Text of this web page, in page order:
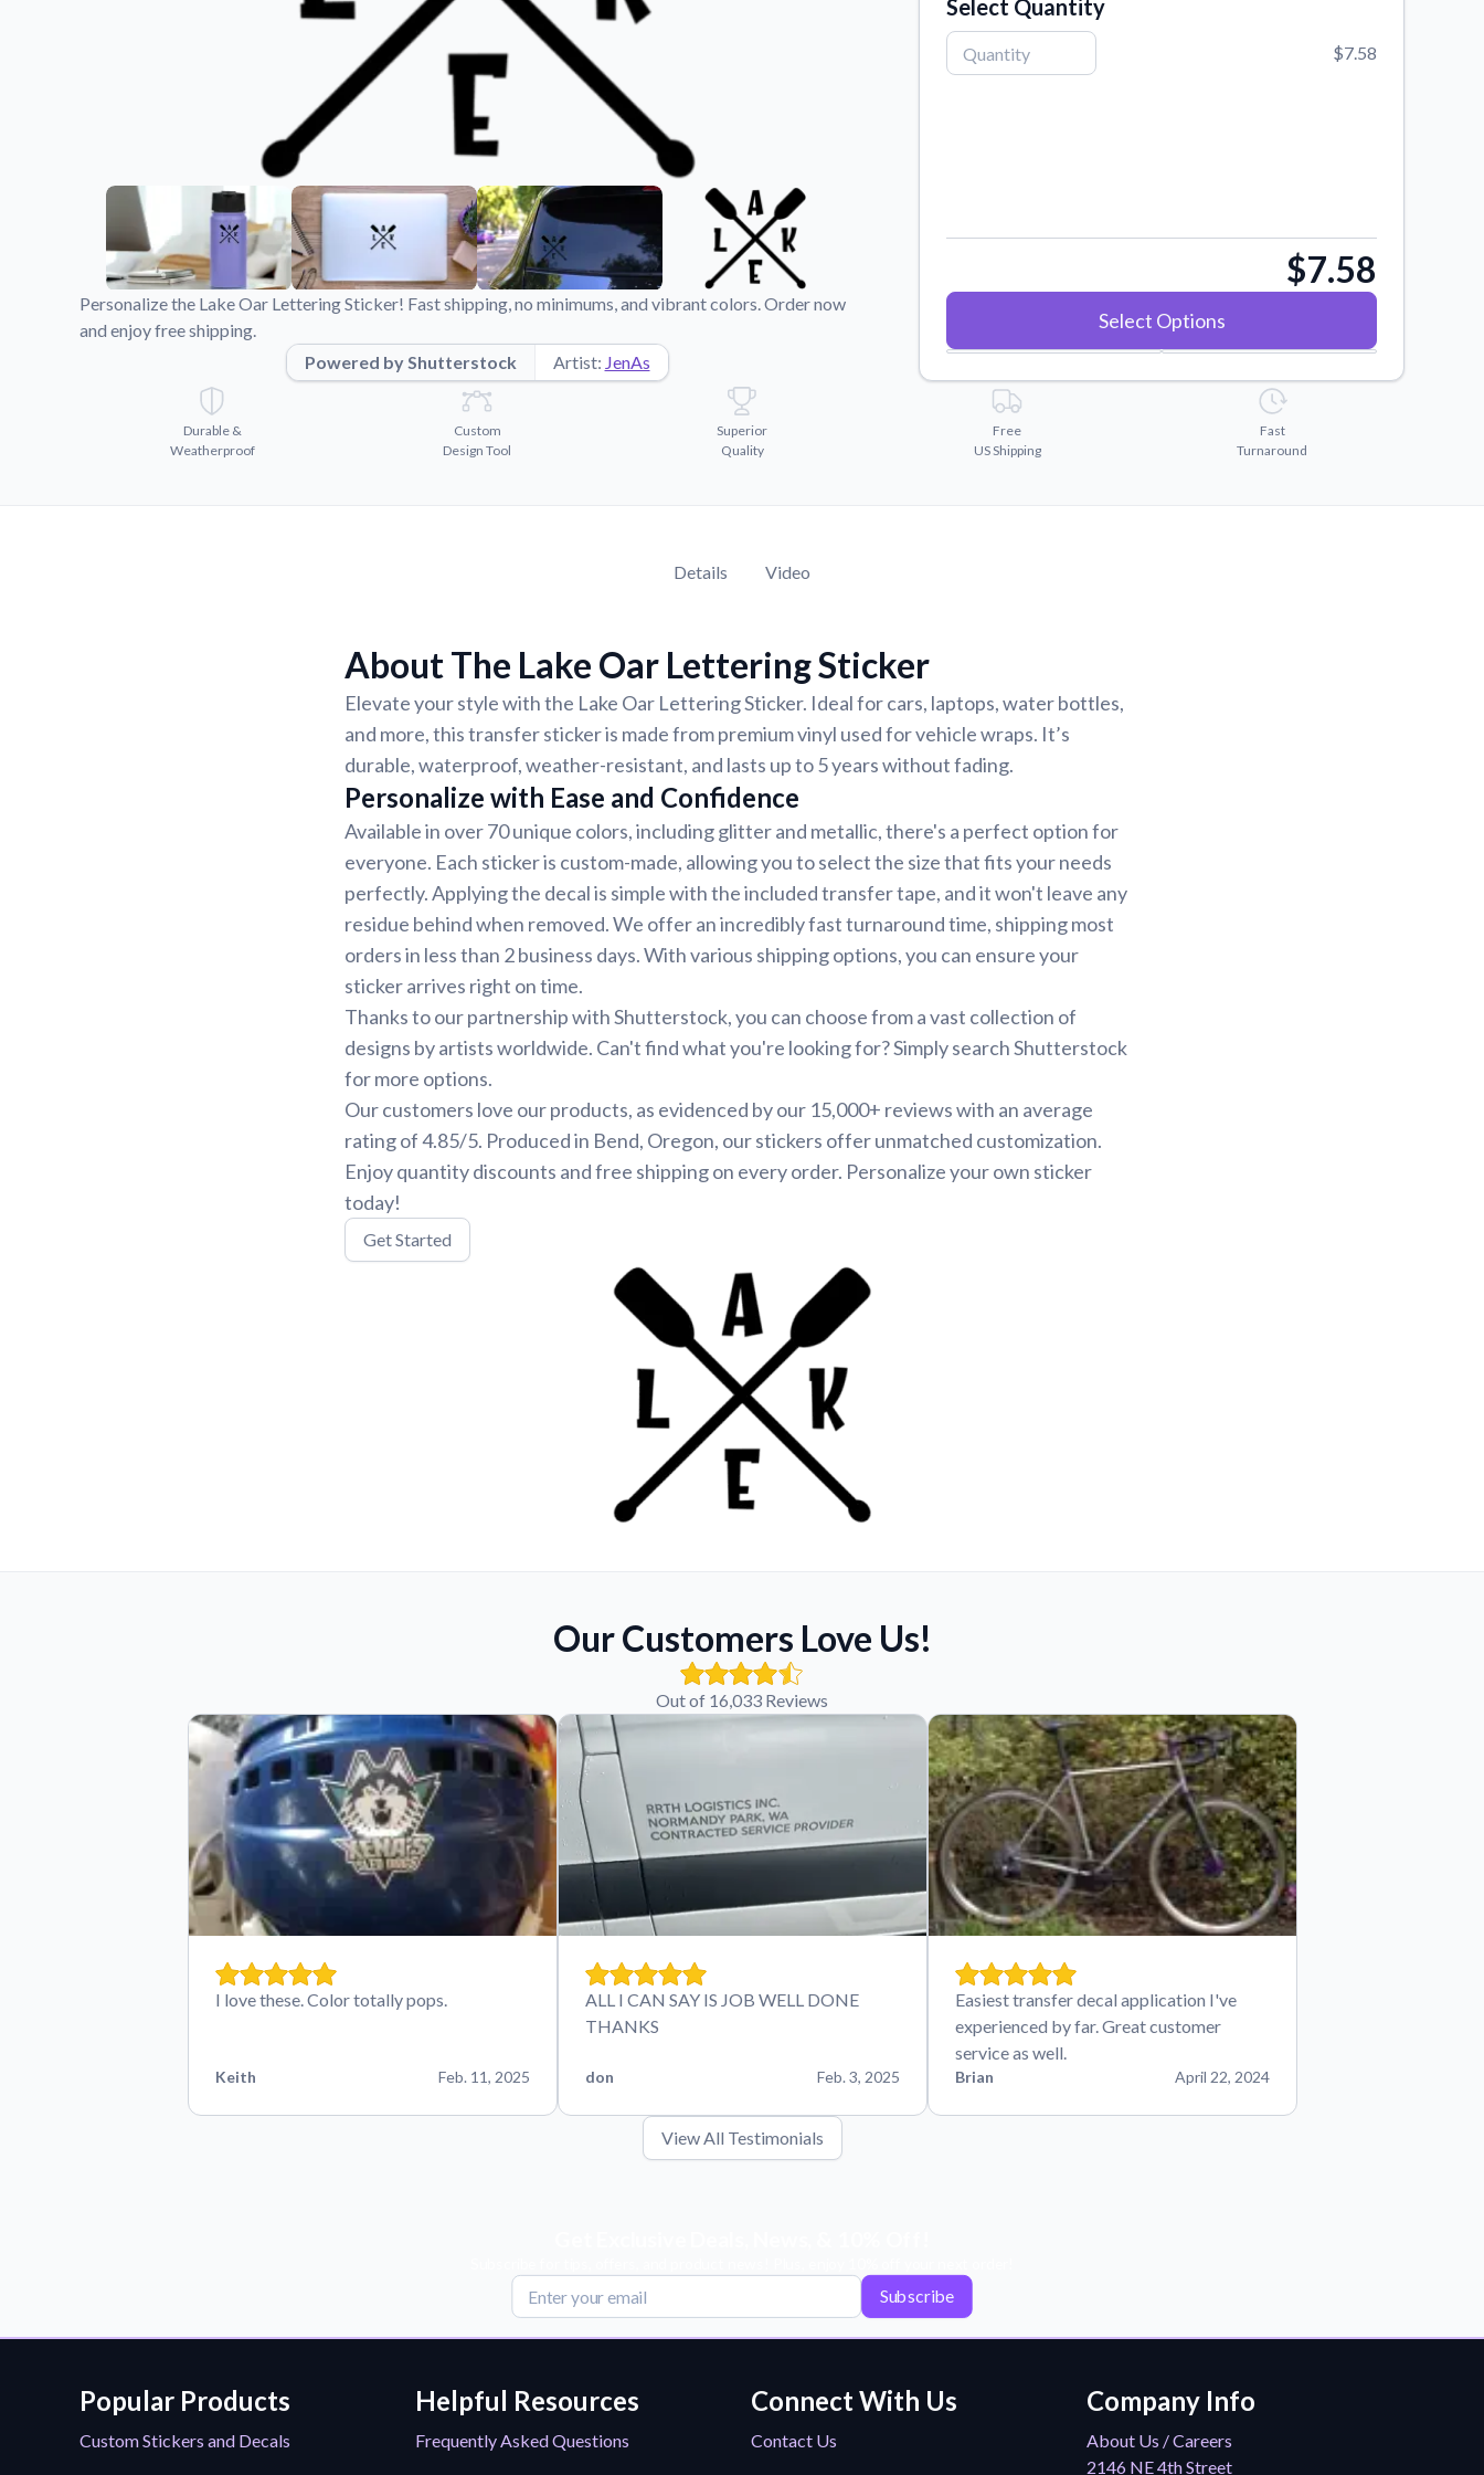
Videos
Watch tutorials and product showcases.
Why Buy From US
Personalize the Lake Oar Lettering Sticker! Fast shipping, no minimums, and vibrant colors. Order now
and enjoy free shipping.
Powered by Shutterstock
Artist: JenAs
Select Quantity
$7.58
$7.58
Select Options
Durable &
Weatherproof
Custom
Design Tool
Superior
Quality
Free
US Shipping
Fast
Turnaround
Details Video
About The Lake Oar Lettering Sticker
Elevate your style with the Lake Oar Lettering Sticker. Ideal for cars, laptops, water bottles,
and more, this transfer sticker is made from premium vinyl used for vehicle wraps. It’s
durable, waterproof, weather-resistant, and lasts up to 5 years without fading.
Personalize with Ease and Confidence
Available in over 70 unique colors, including glitter and metallic, there's a perfect option for
everyone. Each sticker is custom-made, allowing you to select the size that fits your needs
perfectly. Applying the decal is simple with the included transfer tape, and it won't leave any
residue behind when removed. We offer an incredibly fast turnaround time, shipping most
orders in less than 2 business days. With various shipping options, you can ensure your
sticker arrives right on time.
Thanks to our partnership with Shutterstock, you can choose from a vast collection of
designs by artists worldwide. Can't find what you're looking for? Simply search Shutterstock
for more options.
Our customers love our products, as evidenced by our 15,000+ reviews with an average
rating of 4.85/5. Produced in Bend, Oregon, our stickers offer unmatched customization.
Enjoy quantity discounts and free shipping on every order. Personalize your own sticker
today!
Get Started
Our Customers Love Us!
Out of 16,033 Reviews
I love these. Color totally pops.
Keith Feb. 11, 2025
ALL I CAN SAY IS JOB WELL DONE
THANKS
don Feb. 3, 2025
Easiest transfer decal application I've
experienced by far. Great customer
service as well.
Brian April 22, 2024
View All Testimonials
Subscribe
Popular Products
Custom Stickers and Decals
Helpful Resources
Frequently Asked Questions
Connect With Us
Contact Us
Company Info
About Us / Careers
2146 NE 4th Street